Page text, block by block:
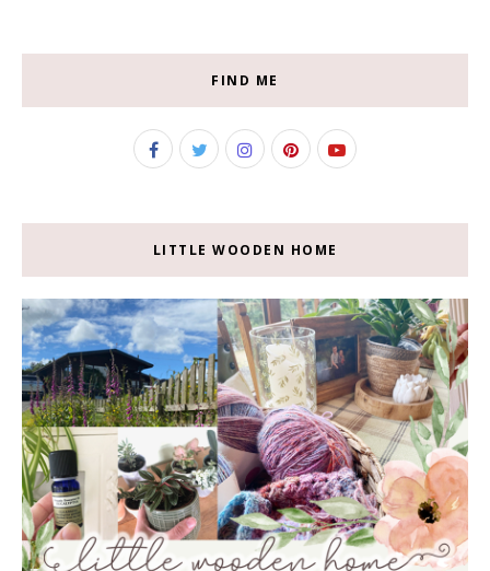
FIND ME
LITTLE WOODEN HOME